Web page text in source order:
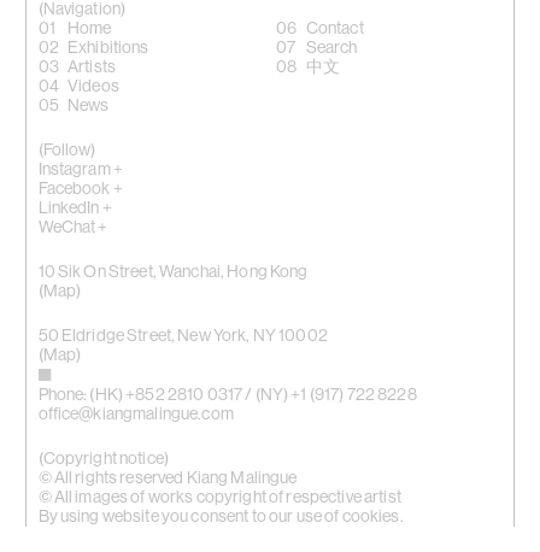
10 Sik On Street, Wanchai, Hong Kong
( Map)
50 Eldridge Street, New York, NY 10002
(Map)
Phone: (HK) +852 2810 0317 / (NY) +1 (917) 722 8228
office@kiangmalingue.com
(Copyright notice)
© All rights reserved Kiang Malingue
© All images of works copyright of respective artist
By using website you consent to our use of cookies.
(Navigation)
Home
Exhibitions
Artists
Videos
News
Contact
Search
中文
(Follow)
Instagram +
Facebook +
LinkedIn +
WeChat +